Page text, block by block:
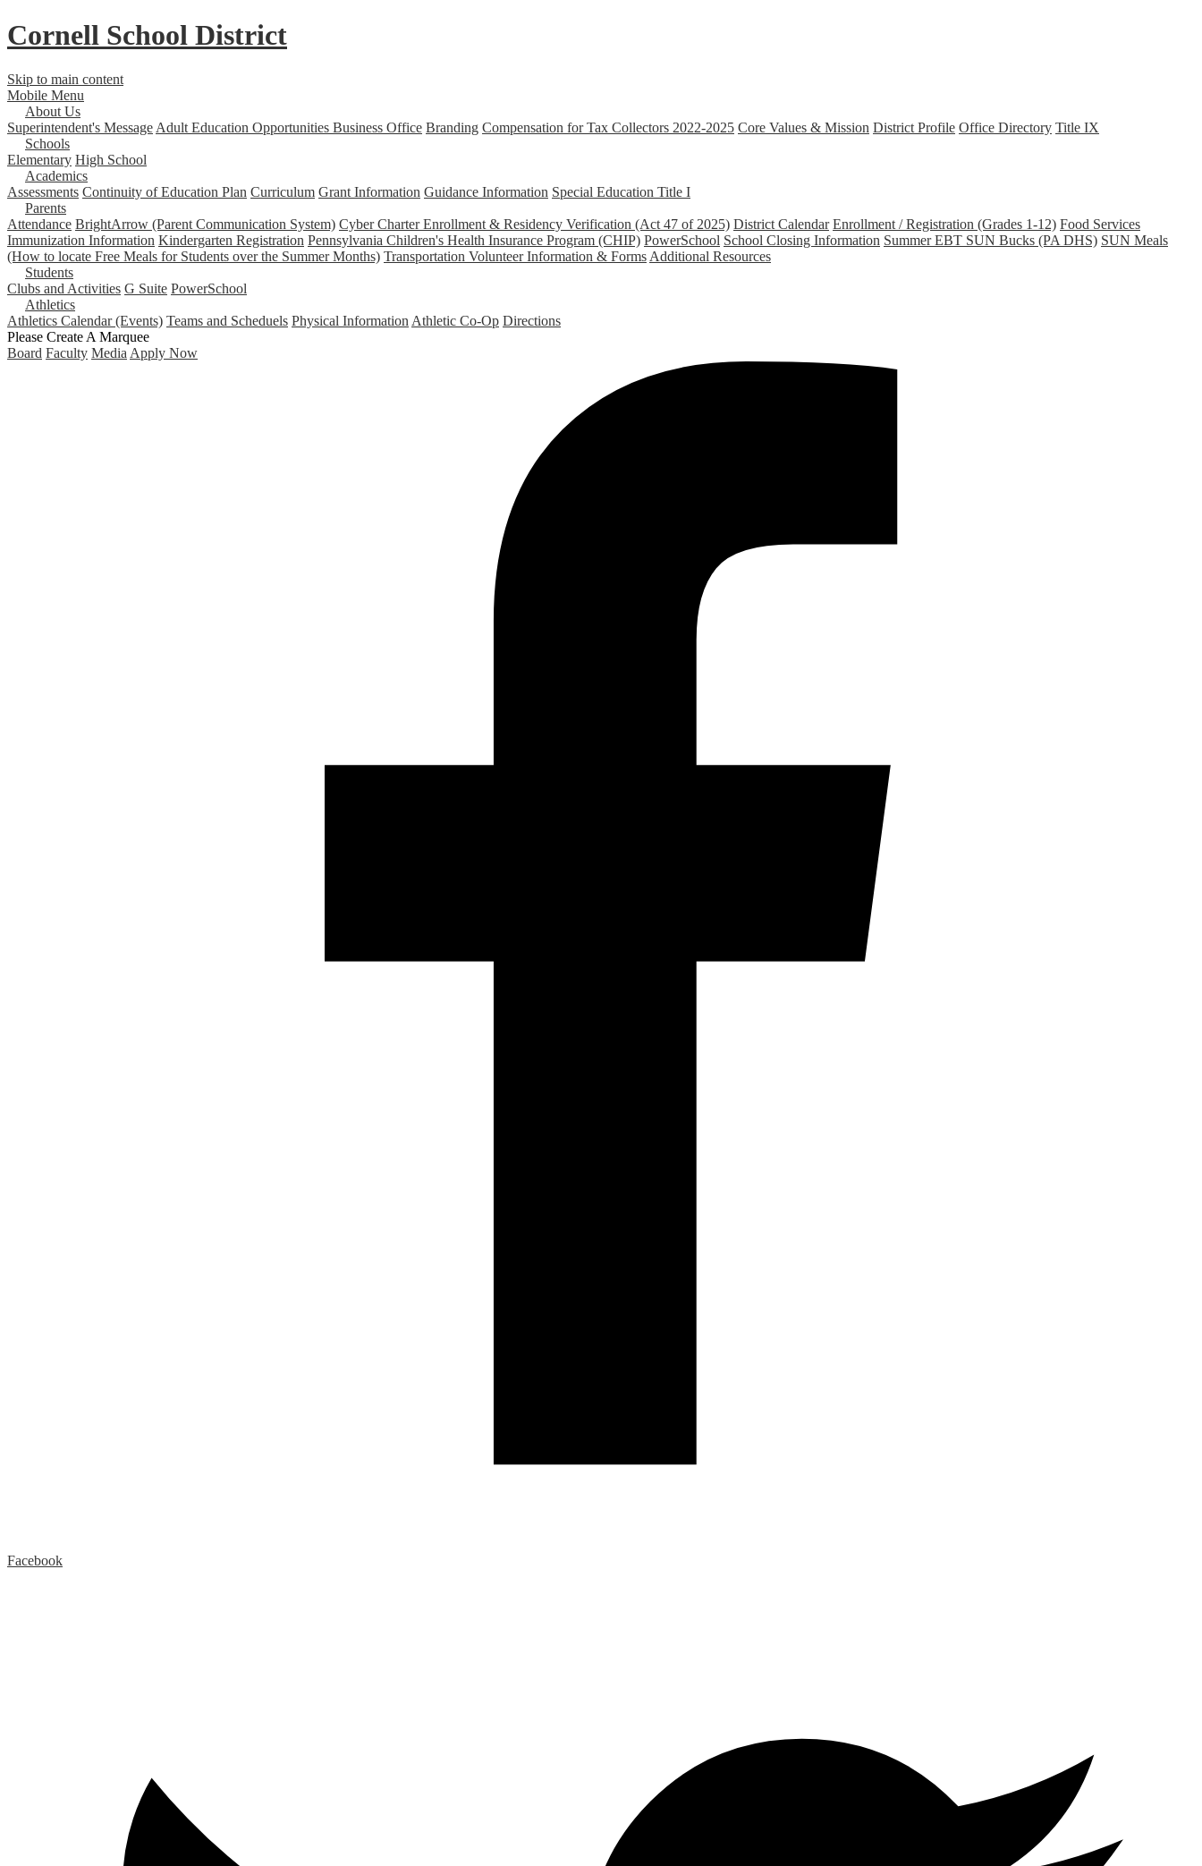
Cornell School District
Skip to main content
Mobile Menu
About Us
Superintendent's Message Adult Education Opportunities Business Office Branding Compensation for Tax Collectors 2022-2025 Core Values & Mission District Profile Office Directory Title IX
Schools
Elementary High School
Academics
Assessments Continuity of Education Plan Curriculum Grant Information Guidance Information Special Education Title I
Parents
Attendance BrightArrow (Parent Communication System) Cyber Charter Enrollment & Residency Verification (Act 47 of 2025) District Calendar Enrollment / Registration (Grades 1-12) Food Services
Immunization Information Kindergarten Registration Pennsylvania Children's Health Insurance Program (CHIP) PowerSchool School Closing Information Summer EBT SUN Bucks (PA DHS) SUN Meals
(How to locate Free Meals for Students over the Summer Months) Transportation Volunteer Information & Forms Additional Resources
Students
Clubs and Activities G Suite PowerSchool
Athletics
Athletics Calendar (Events) Teams and Scheduels Physical Information Athletic Co-Op Directions
Please Create A Marquee
Board Faculty Media Apply Now
Facebook